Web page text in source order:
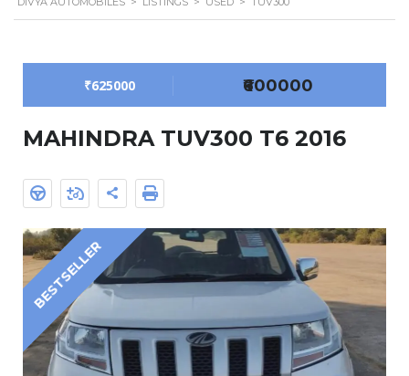
₹625000 ₹600000
MAHINDRA TUV300 T6 2016
BESTSELLER